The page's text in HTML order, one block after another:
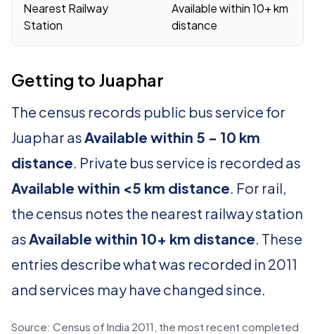
Nearest Railway
Station
Available within 10+ km
distance
Getting to Juaphar
The census records public bus service for
Juaphar asAvailable within 5 - 10 km
distance. Private bus service is recorded as
Available within <5 km distance. For rail,
the census notes the nearest railway station
asAvailable within 10+ km distance. These
entries describe what was recorded in 2011
and services may have changed since.
Source: Census of India 2011, the most recent completed